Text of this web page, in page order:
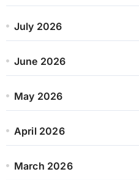
July 2026
June 2026
May 2026
April 2026
March 2026